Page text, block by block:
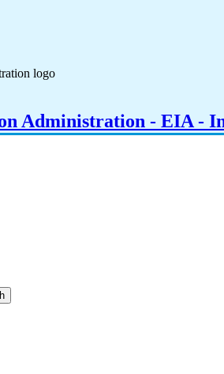
Administration - EIA -